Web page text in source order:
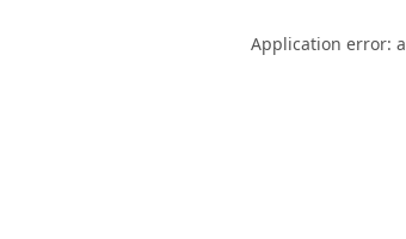
Application error: a